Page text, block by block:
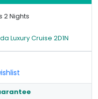
2 Nights
Luxury Cruise 2D1N